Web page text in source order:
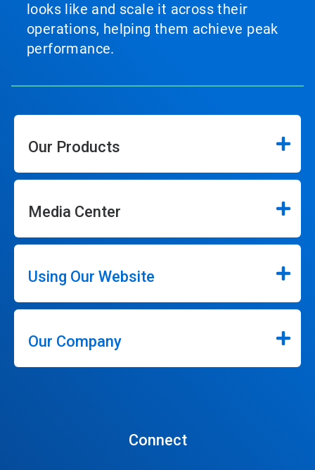
looks like and scale it across their
operations, helping them achieve peak
performance.
Our Products
Media Center
Using Our Website
Our Company
Connect